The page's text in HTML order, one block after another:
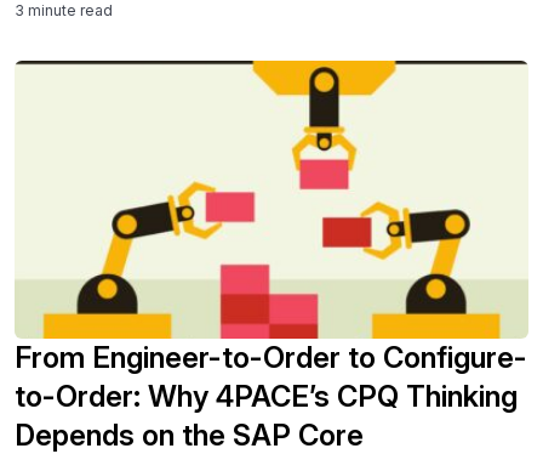
3 minute read
From Engineer-to-Order to Configure-
to-Order: Why 4PACE’s CPQ Thinking
Depends on the SAP Core